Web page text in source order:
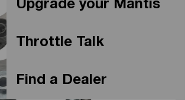
Upgrade your Mantis
Throttle Talk
Find a Dealer